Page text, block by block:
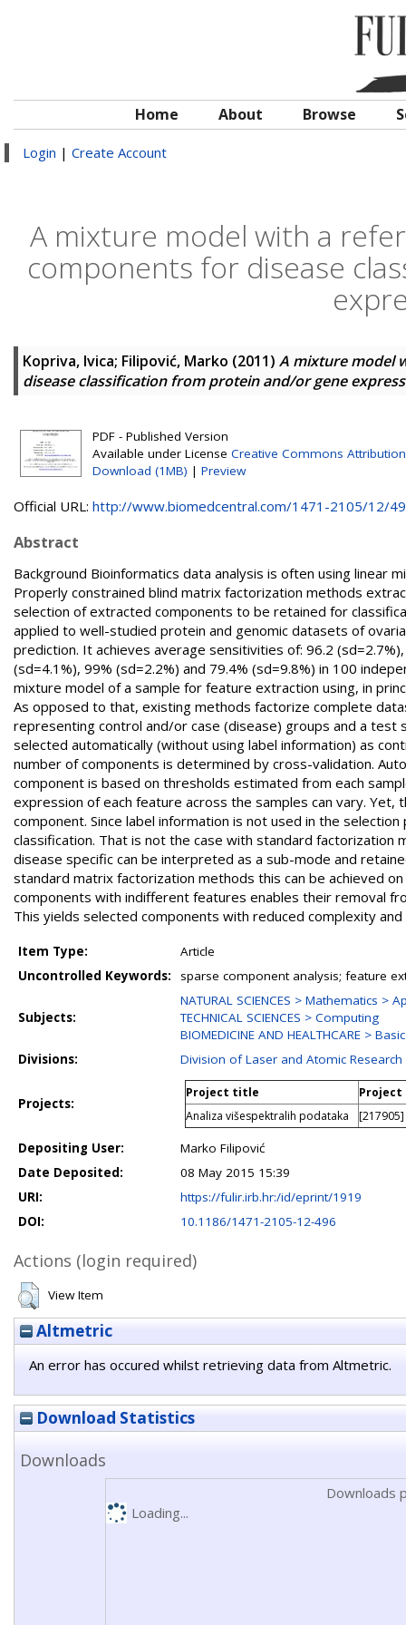
Home About Browse
Login | Create Account
A mixture model with a
components for disease
Kopriva, Ivica; Filipović, Marko (2011) A mixture model
disease classification from protein and/or gene
PDF - Published Version
Available under License Creative Commons Attribution
Download (1MB) | Preview
Official URL: http://www.biomedcentral.com/1471-2105/12/
Abstract
Background Bioinformatics data analysis is often using
Properly constrained blind matrix factorization methods
selection of extracted components to be retained for
applied to well-studied protein and genomic datasets of
prediction. It achieves average sensitivities of: 96.2
(sd=4.1%), 99% (sd=2.2%) and 79.4% (sd=9.8%) in 100
mixture model of a sample for feature extraction using, in
As opposed to that, existing methods factorize complete
representing control and/or case (disease) groups and a
selected automatically (without using label information) as
number of components is determined by cross-validation.
component is based on thresholds estimated from each
expression of each feature across the samples can vary.
component. Since label information is not used in the
classification. That is not the case with standard
disease specific can be interpreted as a sub-mode and
standard matrix factorization methods this can be achieved
components with indifferent features enables their removal
This yields selected components with reduced complexity
Item Type:
Article
Uncontrolled Keywords:
sparse component analysis; feature
Subjects:
NATURAL SCIENCES > Mathematics
TECHNICAL SCIENCES > Computing
BIOMEDICINE AND HEALTHCARE >
Divisions:
Division of Laser and Atomic
Projects:
Project title
Project
Analiza višespektralih podataka
Depositing User:
Marko Filipović
Date Deposited:
08 May 2015 15:39
URI:
https://fulir.irb.hr:/id/eprint/1919
DOI:
10.1186/1471-2105-12-496
Actions (login required)
View Item
Altmetric
An error has occured whilst retrieving data from Altmetric.
Download Statistics
Downloads
Downloads
Loading...